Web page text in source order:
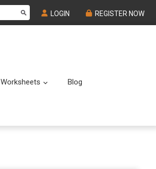
LOGIN REGISTER NOW
Worksheets Submenu
Blog